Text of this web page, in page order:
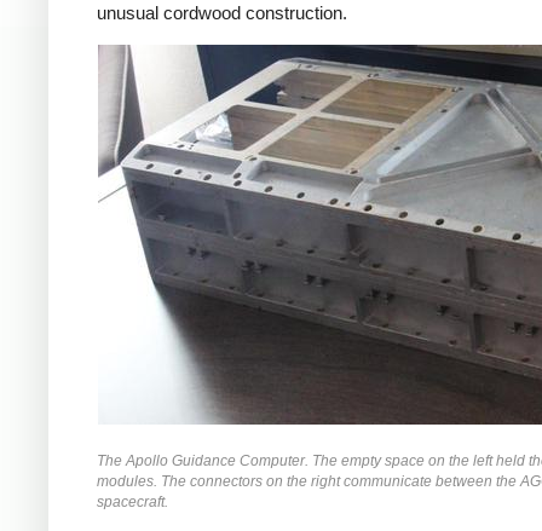
unusual cordwood construction.
The Apollo Guidance Computer. The empty space on the left held
modules. The connectors on the right communicate between the
spacecraft.